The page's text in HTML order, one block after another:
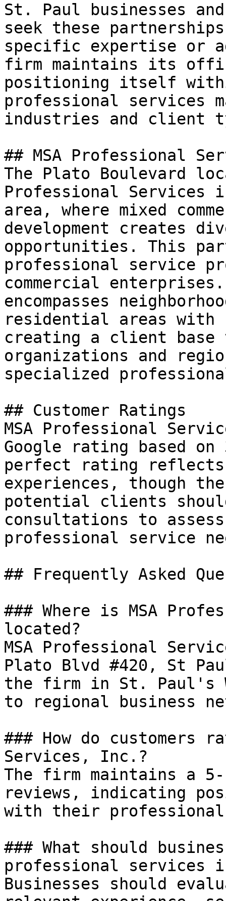
St. Paul businesses
seek these
specific expertise or
firm maintains its
positioning itself
professional services
industries and client
## MSA Professional
The Plato Boulevard
Professional Services
area, where mixed
development creates
opportunities. This
professional service
commercial
encompasses
residential areas with
creating a client
organizations and
specialized
## Customer Ratings
MSA Professional
Google rating based
perfect rating
experiences, though
potential clients
consultations to
professional service
## Frequently Asked
### Where is MSA
located?
MSA Professional
Plato Blvd #420, St
the firm in St. Paul's
to regional business
### How do customers
Services, Inc.?
The firm maintains a
reviews, indicating
with their
### What should
professional services
Businesses should